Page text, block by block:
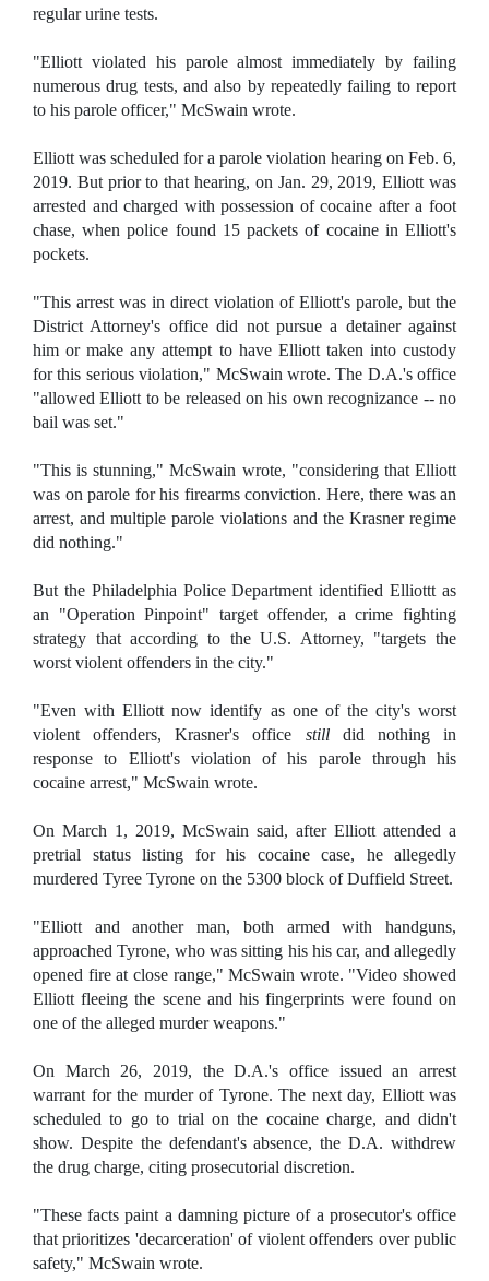
regular urine tests.
"Elliott violated his parole almost immediately by failing
numerous drug tests, and also by repeatedly failing to report
to his parole officer," McSwain wrote.
Elliott was scheduled for a parole violation hearing on Feb. 6,
2019. But prior to that hearing, on Jan. 29, 2019, Elliott was
arrested and charged with possession of cocaine after a foot
chase, when police found 15 packets of cocaine in Elliott's
pockets.
"This arrest was in direct violation of Elliott's parole, but the
District Attorney's office did not pursue a detainer against
him or make any attempt to have Elliott taken into custody
for this serious violation," McSwain wrote. The D.A.'s office
"allowed Elliott to be released on his own recognizance -- no
bail was set."
"This is stunning," McSwain wrote, "considering that Elliott
was on parole for his firearms conviction. Here, there was an
arrest, and multiple parole violations and the Krasner regime
did nothing."
But the Philadelphia Police Department identified Elliottt as
an "Operation Pinpoint" target offender, a crime fighting
strategy that according to the U.S. Attorney, "targets the
worst violent offenders in the city."
"Even with Elliott now identify as one of the city's worst
violent offenders, Krasner's office stilldid nothing in
response to Elliott's violation of his parole through his
cocaine arrest," McSwain wrote.
On March 1, 2019, McSwain said, after Elliott attended a
pretrial status listing for his cocaine case, he allegedly
murdered Tyree Tyrone on the 5300 block of Duffield Street.
"Elliott and another man, both armed with handguns,
approached Tyrone, who was sitting his his car, and allegedly
opened fire at close range," McSwain wrote. "Video showed
Elliott fleeing the scene and his fingerprints were found on
one of the alleged murder weapons."
On March 26, 2019, the D.A.'s office issued an arrest
warrant for the murder of Tyrone. The next day, Elliott was
scheduled to go to trial on the cocaine charge, and didn't
show. Despite the defendant's absence, the D.A. withdrew
the drug charge, citing prosecutorial discretion.
"These facts paint a damning picture of a prosecutor's office
that prioritizes 'decarceration' of violent offenders over public
safety," McSwain wrote.